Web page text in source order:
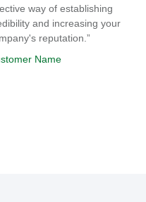
way of establishing
and increasing your
reputation.”
Name